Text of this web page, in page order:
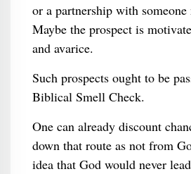
or a partnership with
Maybe the prospect is
and avarice.
Such prospects ought to be
Biblical Smell Check.
One can already discount
down that route as not from
idea that God would never